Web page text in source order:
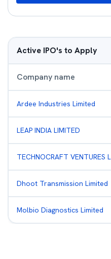
Active IPO's to Apply
Company name
Ardee Industries Limited
LEAP INDIA LIMITED
TECHNOCRAFT VENTURES
Dhoot Transmission Limited
Molbio Diagnostics Limited